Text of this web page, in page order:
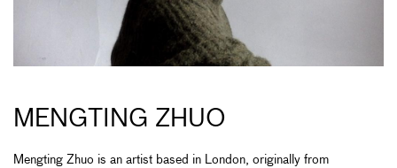
MENGTING ZHUO
Mengting Zhuo is an artist based in London, originally from